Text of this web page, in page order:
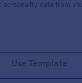
data from
Use Template